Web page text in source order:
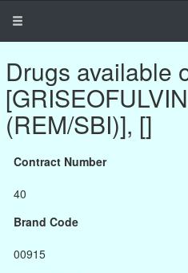
Drugs available
(REM/SBI)], []
Contract Number
40
Brand Code
00915